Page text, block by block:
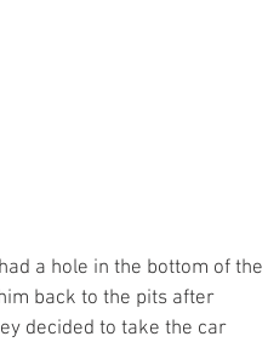
back to the pits after
decided to take the car